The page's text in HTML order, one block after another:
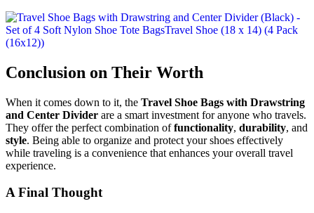
Conclusion on Their Worth
When it comes down to it, the Travel Shoe Bags with Drawstring
and Center Divider are a smart investment for anyone who travels.
They offer the perfect combination offunctionality, durability, and
style. Being able to organize and protect your shoes effectively
while traveling is a convenience that enhances your overall travel
experience.
A Final Thought